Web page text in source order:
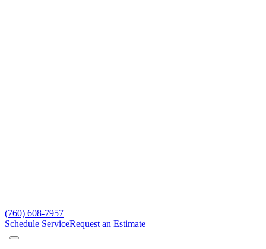
(760) 608-7957
Schedule ServiceRequest an Estimate